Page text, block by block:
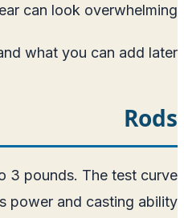
can look overwhelming.
what you can add later.
Rods
3 pounds. The test curve
power and casting ability.